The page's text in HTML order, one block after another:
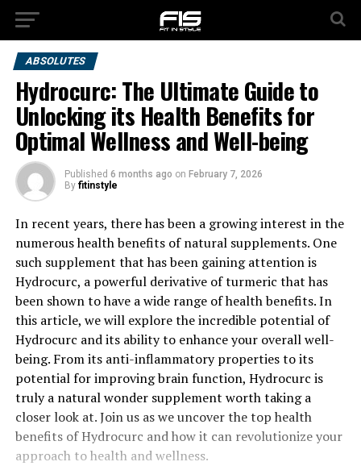
ABSOLUTES
Hydrocurc: The Ultimate Guide to
Unlocking its Health Benefits for
Optimal Wellness and Well-being
Published 6 months ago on February 7, 2026
By fitinstyle
In recent years, there has been a growing interest in the
numerous health benefits of natural supplements. One
such supplement that has been gaining attention is
Hydrocurc, a powerful derivative of turmeric that has
been shown to have a wide range of health benefits. In
this article, we will explore the incredible potential of
Hydrocurc and its ability to enhance your overall well-
being. From its anti-inflammatory properties to its
potential for improving brain function, Hydrocurc is
truly a natural wonder supplement worth taking a
closer look at. Join us as we uncover the top health
benefits of Hydrocurc and how it can revolutionize your
approach to health and wellness.